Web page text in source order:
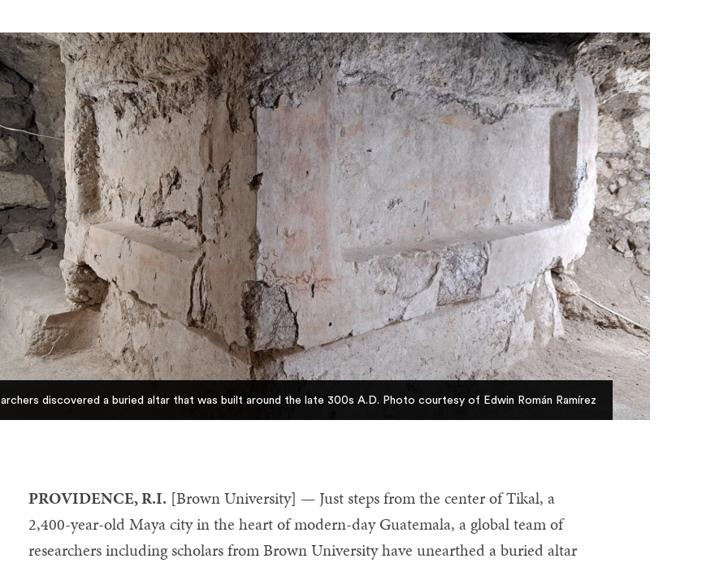
discovered a buried altar that was built around the late 300s A.D. Photo courtesy of Edwin Román Ramírez
PROVIDENCE, R.I. [Brown University] — Just steps from the center of Tikal, a
2,400-year-old Maya city in the heart of modern-day Guatemala, a global team of
researchers including scholars from Brown University have unearthed a buried altar